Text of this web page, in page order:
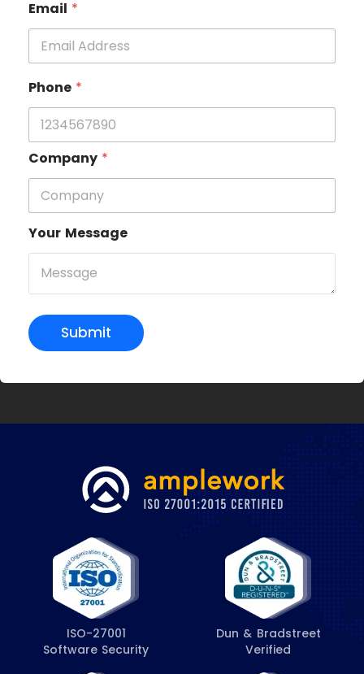
Email *
Phone *
Company *
Your Message
Submit
ISO-27001
Software Security
Dun & Bradstreet
Verified